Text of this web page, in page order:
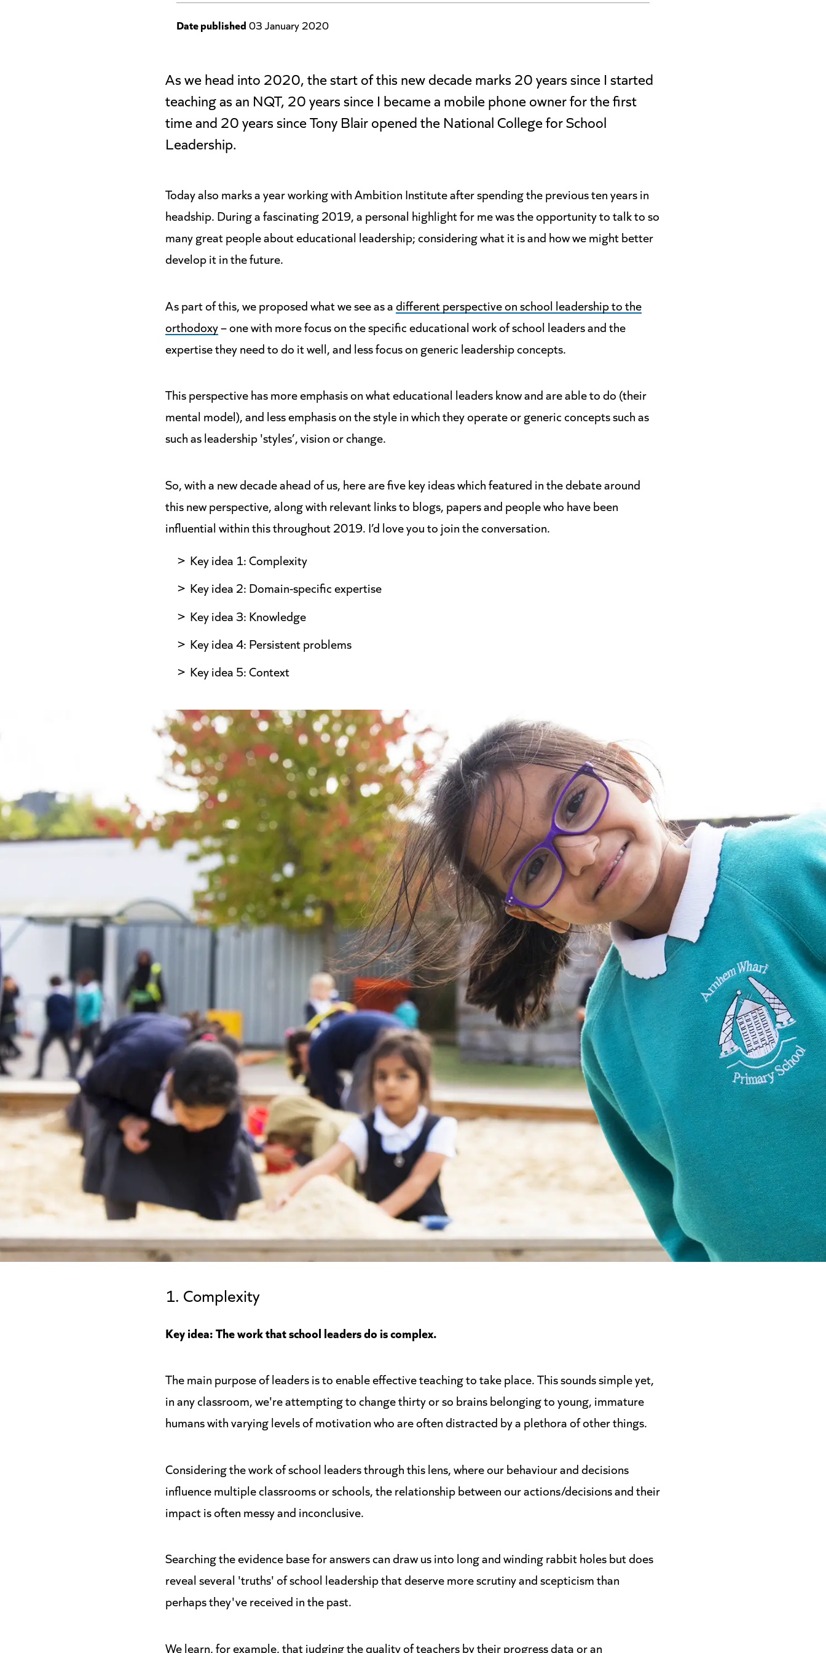
Date published03 January 2020
As we head into 2020, the start of this new decade marks 20 years since I started
teaching as an NQT, 20 years since I became a mobile phone owner for the first
time and 20 years since Tony Blair opened the National College for School
Leadership.
Today also marks a year working with Ambition Institute after spending the previous ten years in
headship. During a fascinating 2019, a personal highlight for me was the opportunity to talk to so
many great people about educational leadership; considering what it is and how we might better
develop it in the future.
As part of this, we proposed what we see as adifferent perspective on school leadership to the
orthodoxy– one with more focus on the specific educational work of school leaders and the
expertise they need to do it well, and less focus on generic leadership concepts.
This perspective has more emphasis on what educational leaders know and are able to do (their
mental model), and less emphasis on the style in which they operate or generic concepts such as
such as leadership 'styles’, vision or change.
So, with a new decade ahead of us, here are five key ideas which featured in the debate around
this new perspective, along with relevant links to blogs, papers and people who have been
influential within this throughout 2019. I’d love you to join the conversation.
Key idea 1: Complexity
Key idea 2: Domain-specific expertise
Key idea 3: Knowledge
Key idea 4: Persistent problems
Key idea 5: Context
1. Complexity
Key idea: The work that school leaders do is complex.
The main purpose of leaders is to enable effective teaching to take place. This sounds simple yet,
in any classroom, we're attempting to change thirty or so brains belonging to young, immature
humans with varying levels of motivation who are often distracted by a plethora of other things.
Considering the work of school leaders through this lens, where our behaviour and decisions
influence multiple classrooms or schools, the relationship between our actions/decisions and their
impact is often messy and inconclusive.
Searching the evidence base for answers can draw us into long and winding rabbit holes but does
reveal several 'truths' of school leadership that deserve more scrutiny and scepticism than
perhaps they've received in the past.
We learn, for example, that judging the quality of teachers by their progress data or an